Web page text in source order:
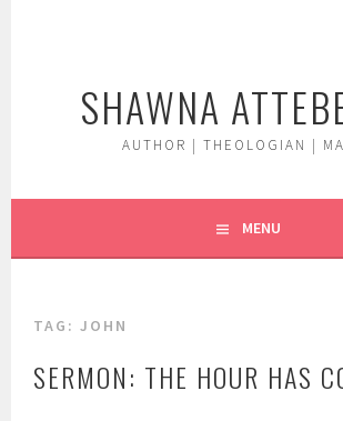
SHAWNA
AUTHOR | THEOLOGIAN |
MENU
TAG:JOHN
SERMON: THE HOUR HAS